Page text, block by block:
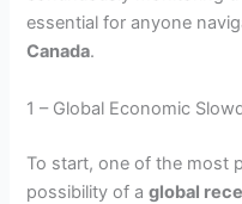
essential for anyone
Canada.
1 – Global Economic
To start, one of the most
possibility of aglobal